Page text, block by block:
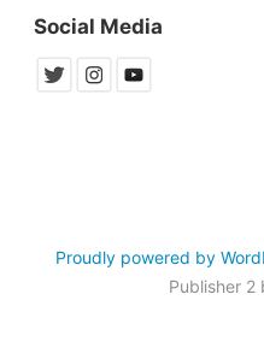
Social Media
Proudly powered by
Publisher 2